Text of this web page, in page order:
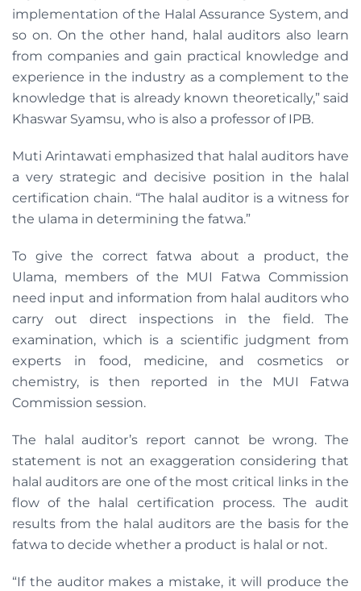
implementation of the Halal Assurance System, and
so on. On the other hand, halal auditors also learn
from companies and gain practical knowledge and
experience in the industry as a complement to the
knowledge that is already known theoretically,” said
Khaswar Syamsu, who is also a professor of IPB.
Muti Arintawati emphasized that halal auditors have
a very strategic and decisive position in the halal
certification chain. “The halal auditor is a witness for
the ulama in determining the fatwa.”
To give the correct fatwa about a product, the
Ulama, members of the MUI Fatwa Commission
need input and information from halal auditors who
carry out direct inspections in the field. The
examination, which is a scientific judgment from
experts in food, medicine, and cosmetics or
chemistry, is then reported in the MUI Fatwa
Commission session.
The halal auditor’s report cannot be wrong. The
statement is not an exaggeration considering that
halal auditors are one of the most critical links in the
flow of the halal certification process. The audit
results from the halal auditors are the basis for the
fatwa to decide whether a product is halal or not.
“If the auditor makes a mistake, it will produce the